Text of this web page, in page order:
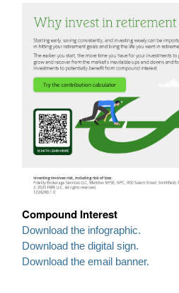
Compound Interest
Download the infographic.
Download the digital sign.
Download the email banner.